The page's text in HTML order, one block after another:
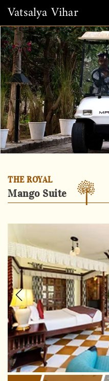
Vatsalya Vihar
THE ROYAL
Mango Suite
Previous